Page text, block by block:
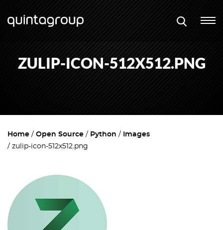
ZULIP-ICON-512X512.PNG
Home Open Source Python
Images
zulip-icon-512x512.png